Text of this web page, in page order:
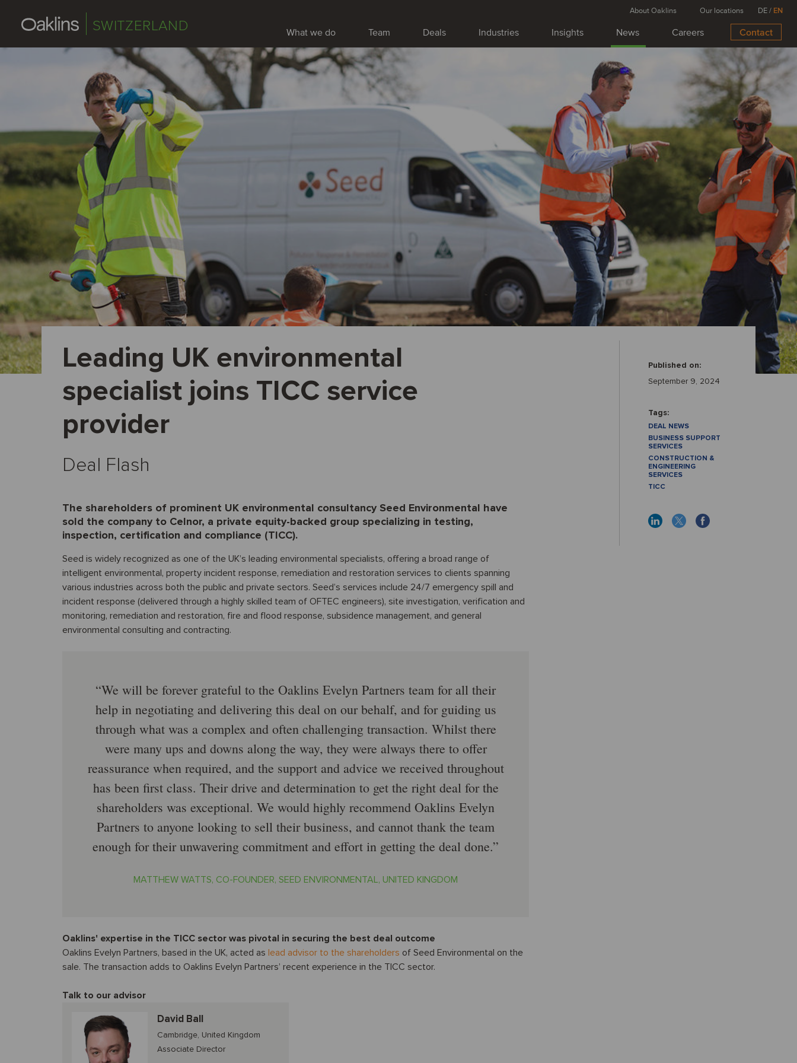
SWITZERLAND What we do Team Deals Industries Insights News Careers Contact
About Oaklins Our locations DE/ EN
Published on:
September 9, 2024
Tags:
DEAL NEWS
BUSINESS SUPPORT
SERVICES
CONSTRUCTION &
ENGINEERING
SERVICES
TICC
Leading UK environmental
specialist joins TICC service
provider
Deal Flash
The shareholders of prominent UK environmental consultancy Seed Environmental have
sold the company to Celnor, a private equity-backed group specializing in testing,
inspection, certification and compliance (TICC).
Seed is widely recognized as one of the UK’s leading environmental specialists, offering a broad range of
intelligent environmental, property incident response, remediation and restoration services to clients spanning
various industries across both the public and private sectors. Seed’s services include 24/7 emergency spill and
incident response (delivered through a highly skilled team of OFTEC engineers), site investigation, verification and
monitoring, remediation and restoration, fire and flood response, subsidence management, and general
environmental consulting and contracting.
We will be forever grateful to the Oaklins Evelyn Partners team for all their
help in negotiating and delivering this deal on our behalf, and for guiding us
through what was a complex and often challenging transaction. Whilst there
were many ups and downs along the way, they were always there to offer
reassurance when required, and the support and advice we received throughout
has been first class. Their drive and determination to get the right deal for the
shareholders was exceptional. We would highly recommend Oaklins Evelyn
Partners to anyone looking to sell their business, and cannot thank the team
enough for their unwavering commitment and effort in getting the deal done.
MATTHEW WATTS, CO-FOUNDER, SEED ENVIRONMENTAL, UNITED KINGDOM
Oaklins' expertise in the TICC sector was pivotal in securing the best deal outcome
Oaklins Evelyn Partners, based in the UK, acted as lead advisor to the shareholders of Seed Environmental on the
sale. The transaction adds to Oaklins Evelyn Partners’ recent experience in the TICC sector.
Talk to our advisor
David Ball
Cambridge, United Kingdom
Associate Director